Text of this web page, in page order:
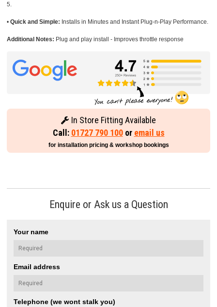
5.
• Quick and Simple: Installs in Minutes and Instant Plug-n-Play Performance.
Additional Notes: Plug and play install - Improves throttle response
In Store Fitting Available
Call: 01727 790 100or email us
for installation pricing & workshop bookings
Enquire or Ask us a Question
Your name
Email address
Telephone (we wont stalk you)